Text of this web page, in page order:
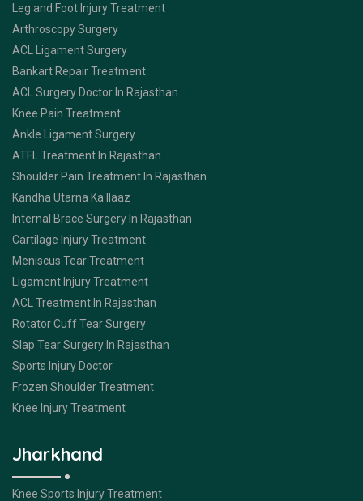
Leg and Foot Injury Treatment
Arthroscopy Surgery
ACL Ligament Surgery
Bankart Repair Treatment
ACL Surgery Doctor In Rajasthan
Knee Pain Treatment
Ankle Ligament Surgery
ATFL Treatment In Rajasthan
Shoulder Pain Treatment In Rajasthan
Kandha Utarna Ka Ilaaz
Internal Brace Surgery In Rajasthan
Cartilage Injury Treatment
Meniscus Tear Treatment
Ligament Injury Treatment
ACL Treatment In Rajasthan
Rotator Cuff Tear Surgery
Slap Tear Surgery In Rajasthan
Sports Injury Doctor
Frozen Shoulder Treatment
Knee Injury Treatment
Jharkhand
Knee Sports Injury Treatment